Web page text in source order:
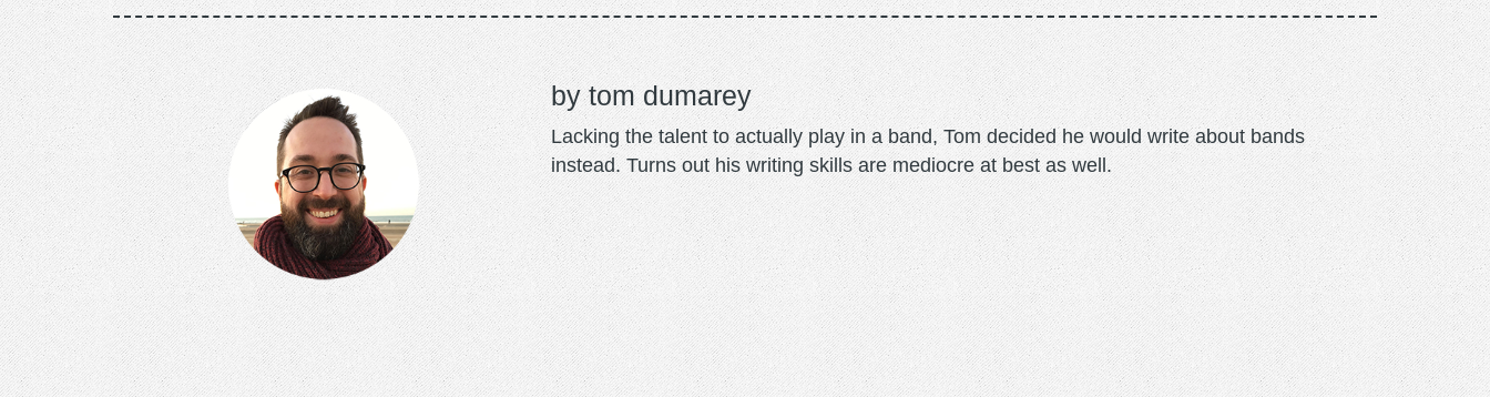
tom dumarey
Lacking the talent to actually play in a band, Tom decided he would write about bands
instead. Turns out his writing skills are mediocre at best as well.